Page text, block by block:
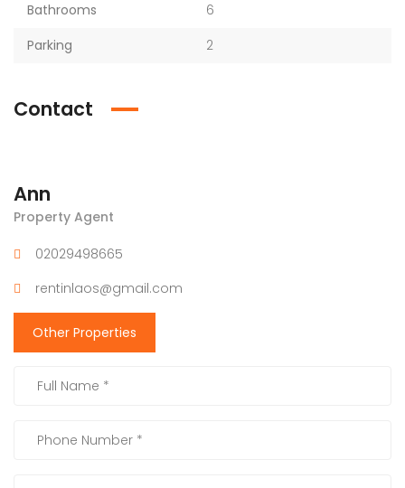
Bathrooms
6
Parking
2
Contact
Ann
Property Agent
02029498665
rentinlaos@gmail.com
Other Properties